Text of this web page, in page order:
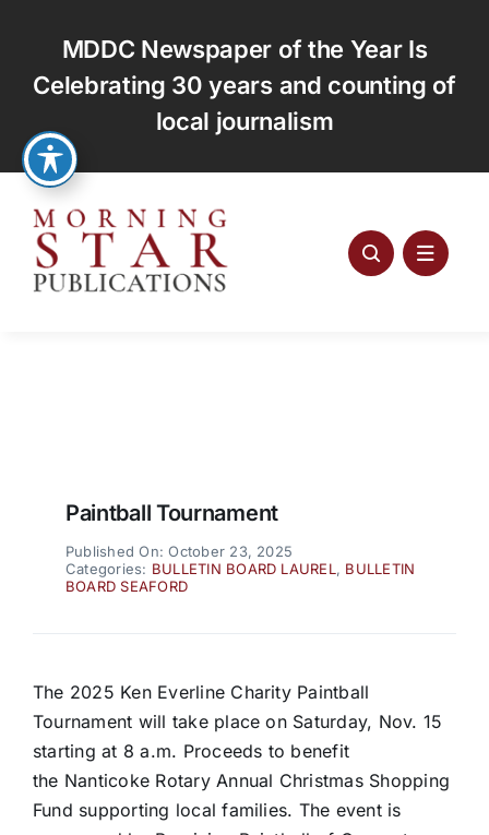
content
MDDC Newspaper of the Year Is
Celebrating 30 years and counting of
local journalism
Paintball Tournament
Published On: October 23, 2025
Categories: BULLETIN BOARD LAUREL , BULLETIN
BOARD SEAFORD
The 2025 Ken Everline Charity Paintball
Tournament will take place on Saturday, Nov. 15
starting at 8 a.m. Proceeds to benefit
the Nanticoke Rotary Annual Christmas Shopping
Fund supporting local families. The event is